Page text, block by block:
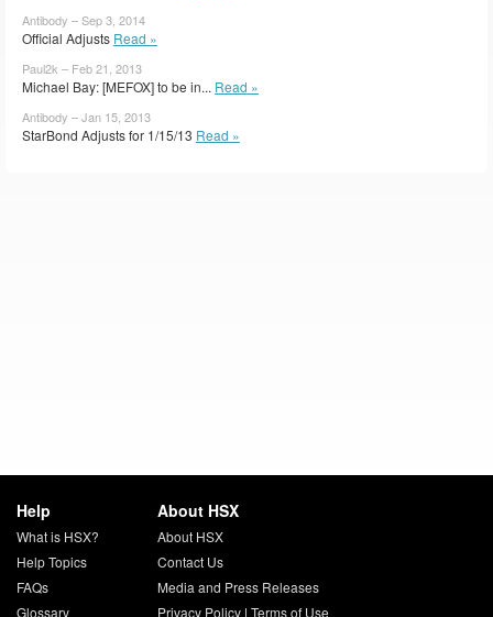
Antibody – Sep 3, 2014
Official Adjusts Read »
Paul2k – Feb 21, 2013
Michael Bay: [MEFOX] to be in... Read »
Antibody – Jan 15, 2013
StarBond Adjusts for 1/15/13 Read »
Help
What is HSX?
Help Topics
FAQs
Glossary
About HSX
About HSX
Contact Us
Media and Press Releases
Privacy Policy| Terms of Use